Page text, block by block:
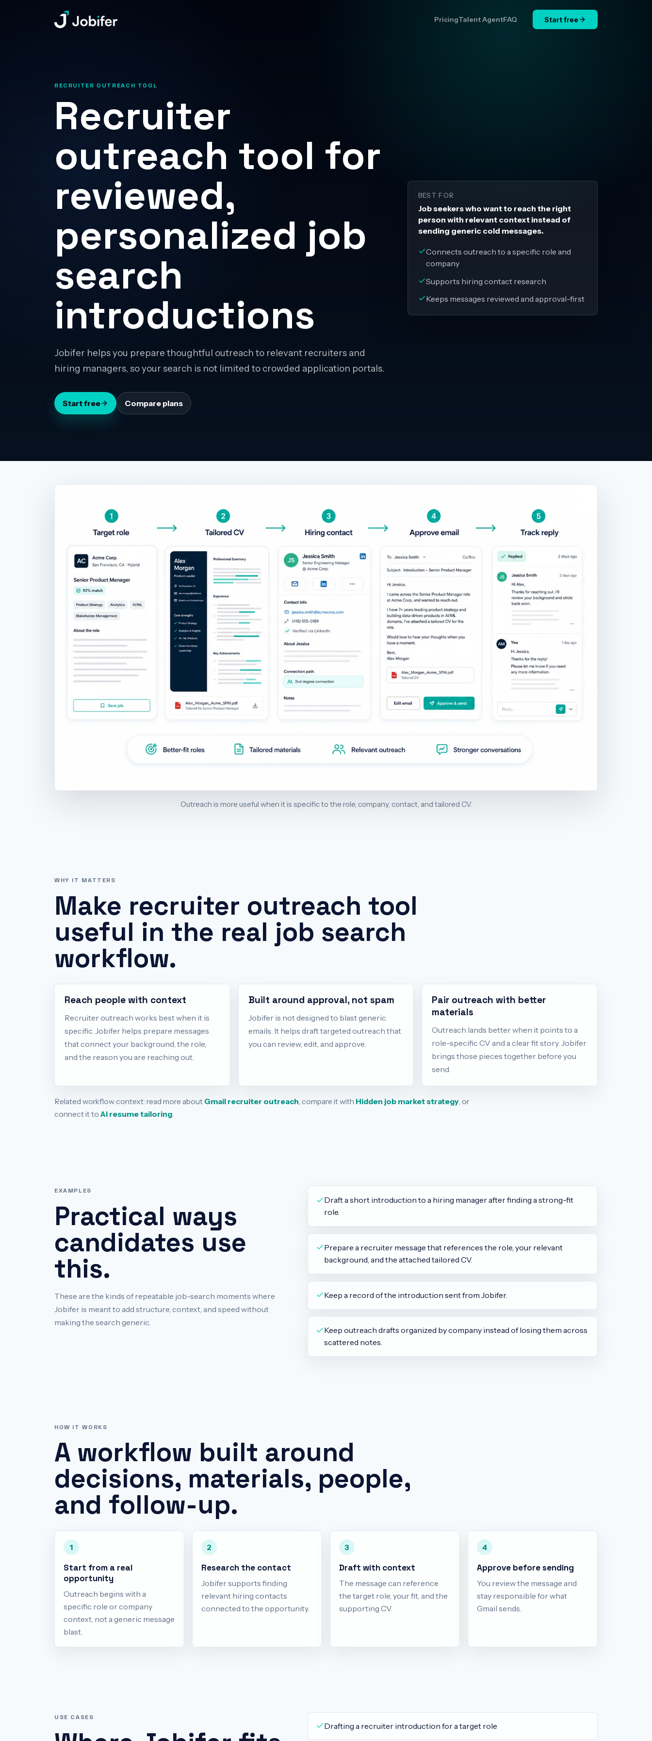
Jobifer PricingTalent AgentFAQ Start free
RECRUITER OUTREACH TOOL
Recruiter
outreach tool for
reviewed,
personalized job
search
introductions
Jobifer helps you prepare thoughtful outreach to relevant recruiters and
hiring managers, so your search is not limited to crowded application portals.
Start free Compare plans
BEST FOR
Job seekers who want to reach the right
person with relevant context instead of
sending generic cold messages.
Connects outreach to a specific role and
company
Supports hiring contact research
Keeps messages reviewed and approval-first
Outreach is more useful when it is specific to the role, company, contact, and tailored CV.
WHY IT MATTERS
Make recruiter outreach tool
useful in the real job search
workflow.
Reach people with context
Recruiter outreach works best when it is
specific. Jobifer helps prepare messages
that connect your background, the role,
and the reason you are reaching out.
Built around approval, not spam
Jobifer is not designed to blast generic
emails. It helps draft targeted outreach that
you can review, edit, and approve.
Pair outreach with better
materials
Outreach lands better when it points to a
role-specific CV and a clear fit story. Jobifer
brings those pieces together before you
send.
Related workflow context: read more about Gmail recruiter outreach, compare it with Hidden job market strategy, or
connect it to AI resume tailoring.
EXAMPLES
Practical ways
candidates use
this.
These are the kinds of repeatable job-search moments where
Jobifer is meant to add structure, context, and speed without
making the search generic.
Draft a short introduction to a hiring manager after finding a strong-fit
role.
Prepare a recruiter message that references the role, your relevant
background, and the attached tailored CV.
Keep a record of the introduction sent from Jobifer.
Keep outreach drafts organized by company instead of losing them across
scattered notes.
HOW IT WORKS
A workflow built around
decisions, materials, people,
and follow-up.
1
Start from a real
opportunity
Outreach begins with a
specific role or company
context, not a generic message
blast.
2
Research the contact
Jobifer supports finding
relevant hiring contacts
connected to the opportunity.
3
Draft with context
The message can reference
the target role, your fit, and the
supporting CV.
4
Approve before sending
You review the message and
stay responsible for what
Gmail sends.
USE CASES
Drafting a recruiter introduction for a target role